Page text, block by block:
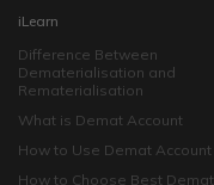
iLearn
Difference Between
Dematerialisation and
Rematerialisation
What is Demat Account
How to Use Demat Account
How to Choose Best Demat